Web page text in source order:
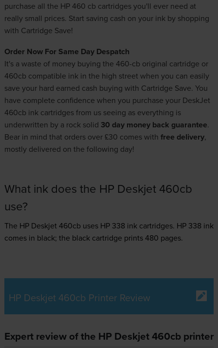
purchase all the HP 460 cb cartridges you'll ever need at
really small prices. Start saving cash on your ink by shopping
with Cartridge Save!
Order Now For Same Day Despatch
It's a waste of money buying the 460-cb original cartridge or
460cb compatible ink in the high street when you can easily
save your hard earned cash buying with Cartridge Save. You
have complete confidence when you purchase your DeskJet
460cb ink cartridges from us seeing as everything is
underwritten by a rock solid 30 day money back guarantee.
Bear in mind that orders over £30 comes with free delivery,
mostly delivered on the following day!
What ink does the HP Deskjet 460cb
use?
The HP Deskjet 460cb uses HP 338 inkcartridges. HP 338 ink
comes in black; the black cartridge prints 480 pages.
HP Deskjet 460cb Printer Review
Expert review of the HP Deskjet 460cb printer